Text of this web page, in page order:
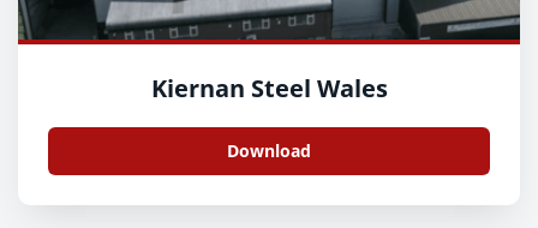
Kiernan Steel Wales
Download